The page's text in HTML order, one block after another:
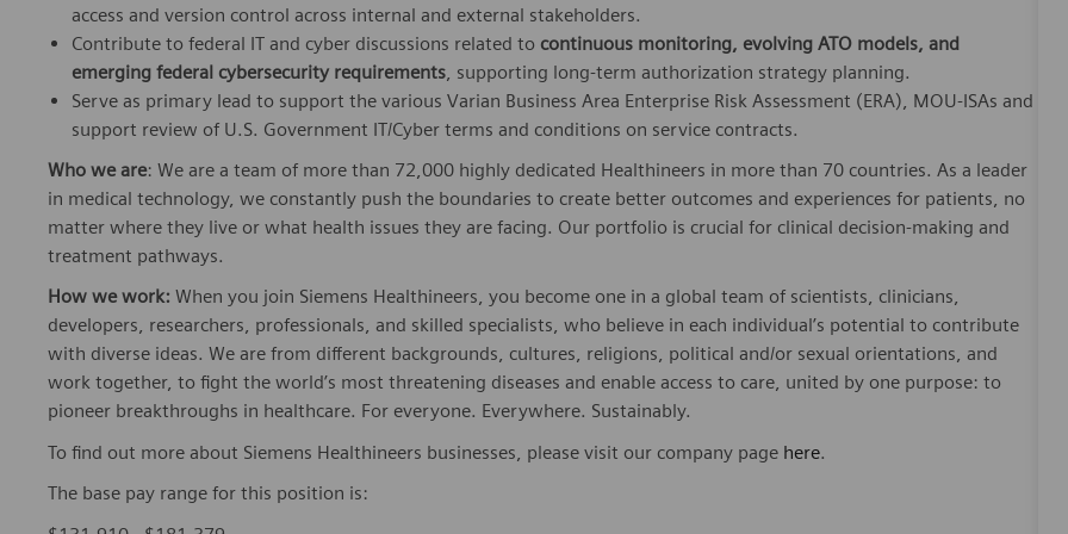
access and version control across internal and external stakeholders.
Contribute to federal IT and cyber discussions related to continuous monitoring, evolving ATO models, and
emerging federal cybersecurity requirements, supporting long‑term authorization strategy planning.
Serve as primary lead to support the various Varian Business Area Enterprise Risk Assessment (ERA), MOU-ISAs and
support review of U.S. Government IT/Cyber terms and conditions on service contracts.
Who we are: We are a team of more than 72,000 highly dedicated Healthineers in more than 70 countries. As a leader
in medical technology, we constantly push the boundaries to create better outcomes and experiences for patients, no
matter where they live or what health issues they are facing. Our portfolio is crucial for clinical decision-making and
treatment pathways.
How we work: When you join Siemens Healthineers, you become one in a global team of scientists, clinicians,
developers, researchers, professionals, and skilled specialists, who believe in each individual’s potential to contribute
with diverse ideas. We are from different backgrounds, cultures, religions, political and/or sexual orientations, and
work together, to fight the world’s most threatening diseases and enable access to care, united by one purpose: to
pioneer breakthroughs in healthcare. For everyone. Everywhere. Sustainably.
To find out more about Siemens Healthineers businesses, please visit our company page here.
The base pay range for this position is: